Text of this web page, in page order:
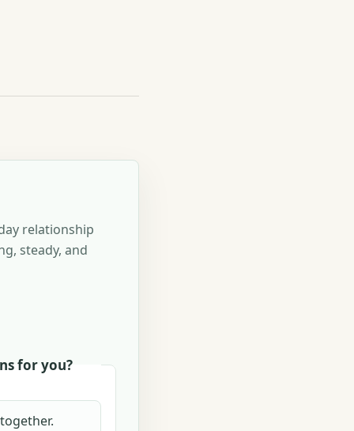
relationship
steady, and
for you?